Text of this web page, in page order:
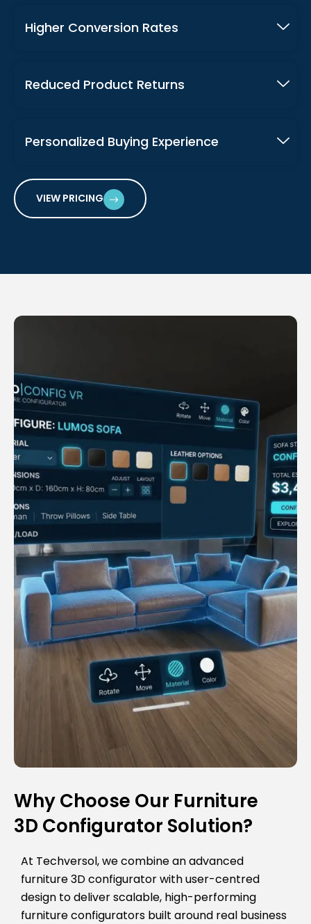
Higher Conversion Rates
Reduced Product Returns
Personalized Buying Experience
VIEW PRICING
Why Choose Our Furniture
3D Configurator Solution?
At Techversol, we combine an advanced
furniture 3D configurator with user-centred
design to deliver scalable, high-performing
furniture configurators built around real business